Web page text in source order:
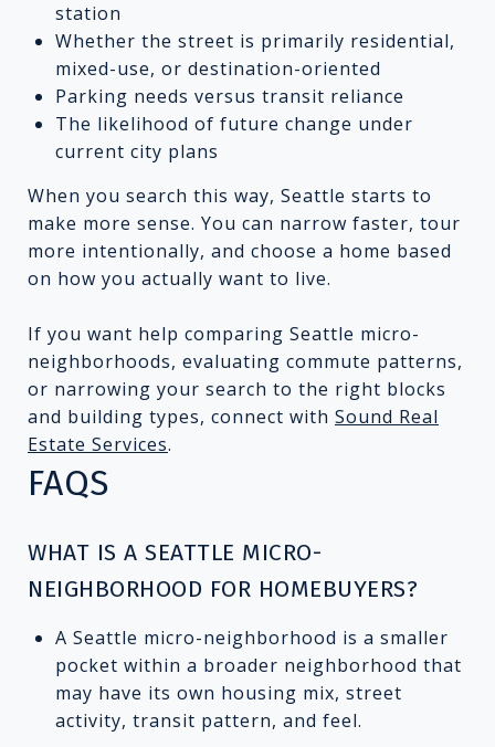
station
Whether the street is primarily residential,
mixed-use, or destination-oriented
Parking needs versus transit reliance
The likelihood of future change under
current city plans
When you search this way, Seattle starts to
make more sense. You can narrow faster, tour
more intentionally, and choose a home based
on how you actually want to live.
If you want help comparing Seattle micro-
neighborhoods, evaluating commute patterns,
or narrowing your search to the right blocks
and building types, connect with Sound Real
Estate Services.
FAQS
WHAT IS A SEATTLE MICRO-
NEIGHBORHOOD FOR HOMEBUYERS?
A Seattle micro-neighborhood is a smaller
pocket within a broader neighborhood that
may have its own housing mix, street
activity, transit pattern, and feel.